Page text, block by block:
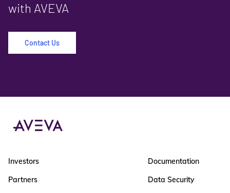
with AVEVA
Contact Us
Investors
Partners
Documentation
Data Security